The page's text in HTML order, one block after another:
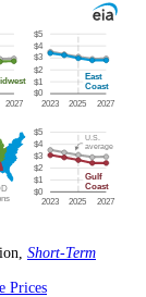
Short-Term
Prices